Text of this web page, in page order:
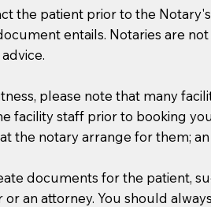
the patient prior to the
entails. Notaries are
please note that many
facility staff prior to booking
the notary arrange for them;
documents for the patient,
an attorney. You should